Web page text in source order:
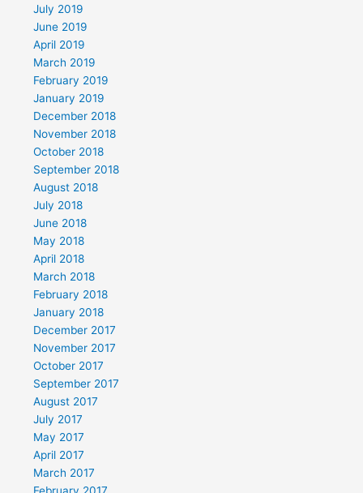
July 2019
June 2019
April 2019
March 2019
February 2019
January 2019
December 2018
November 2018
October 2018
September 2018
August 2018
July 2018
June 2018
May 2018
April 2018
March 2018
February 2018
January 2018
December 2017
November 2017
October 2017
September 2017
August 2017
July 2017
May 2017
April 2017
March 2017
February 2017